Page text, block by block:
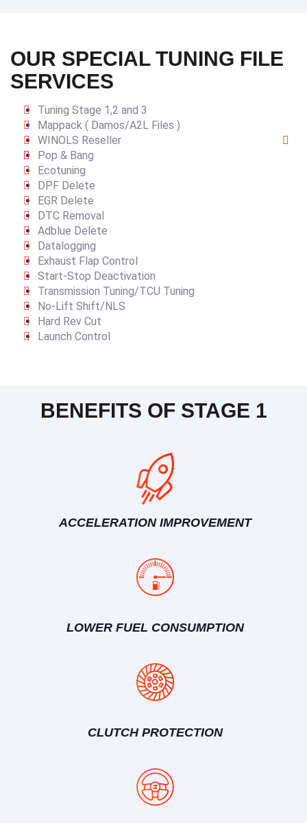
OUR SPECIAL TUNING FILE
SERVICES
Tuning Stage 1,2 and 3
Mappack ( Damos/A2L Files )
WINOLS Reseller
Pop & Bang
Ecotuning
DPF Delete
EGR Delete
DTC Removal
Adblue Delete
Datalogging
Exhaust Flap Control
Start-Stop Deactivation
Transmission Tuning/TCU Tuning
No-Lift Shift/NLS
Hard Rev Cut
Launch Control
BENEFITS OF STAGE 1
ACCELERATION IMPROVEMENT
LOWER FUEL CONSUMPTION
CLUTCH PROTECTION